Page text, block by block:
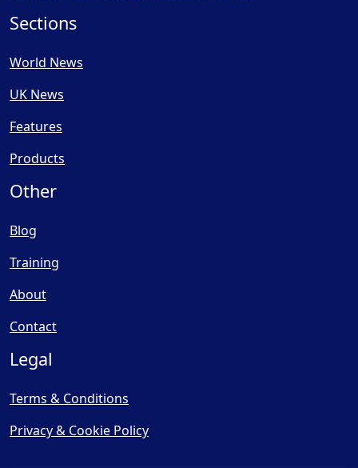
Sections
World News
UK News
Features
Products
Other
Blog
Training
About
Contact
Legal
Terms & Conditions
Privacy & Cookie Policy